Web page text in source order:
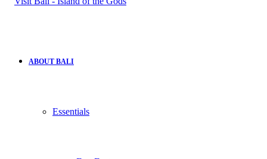
ABOUT BALI
Essentials